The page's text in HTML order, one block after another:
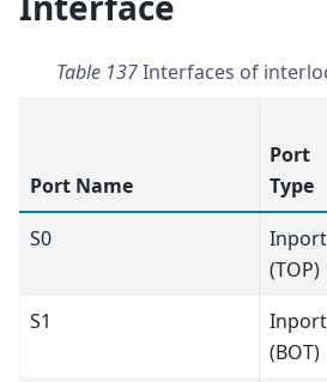
Table 137Interfaces of
Port Name
Port
Type
S0
Inport
(TOP)
S1
Inport
(BOT)